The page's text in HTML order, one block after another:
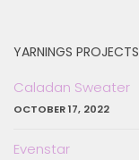
YARNINGS PROJECTS
Caladan Sweater
OCTOBER 17, 2022
Evenstar